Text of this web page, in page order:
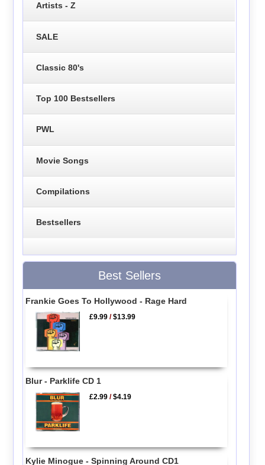
Artists - Z
SALE
Classic 80's
Top 100 Bestsellers
PWL
Movie Songs
Compilations
Bestsellers
Best Sellers
Frankie Goes To Hollywood - Rage Hard
£9.99 /$13.99
Blur - Parklife CD 1
£2.99 /$4.19
Kylie Minogue - Spinning Around CD1